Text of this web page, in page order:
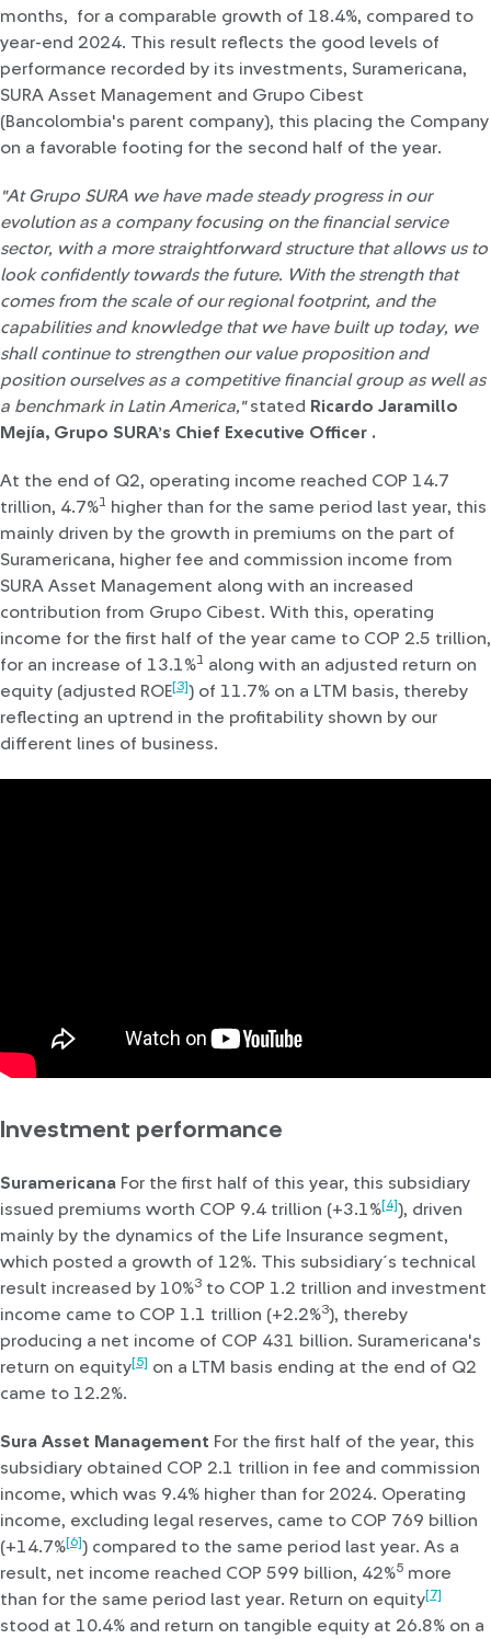
months, for a comparable growth of 18.4%, compared to
year-end 2024. This result reflects the good levels of
performance recorded by its investments, Suramericana,
SURA Asset Management and Grupo Cibest
(Bancolombia's parent company), this placing the Company
on a favorable footing for the second half of the year.
"At Grupo SURA we have made steady progress in our
evolution as a company focusing on the financial service
sector, with a more straightforward structure that allows us to
look confidently towards the future. With the strength that
comes from the scale of our regional footprint, and the
capabilities and knowledge that we have built up today, we
shall continue to strengthen our value proposition and
position ourselves as a competitive financial group as well as
a benchmark in Latin America,"stated Ricardo Jaramillo
Mejía, Grupo SURA’s Chief Executive Officer .
At the end of Q2, operating income reached COP 14.7
trillion, 4.7%1
higher than for the same period last year, this
mainly driven by the growth in premiums on the part of
Suramericana, higher fee and commission income from
SURA Asset Management along with an increased
contribution from Grupo Cibest. With this, operating
income for the first half of the year came to COP 2.5 trillion,
for an increase of 13.1%1 along with an adjusted return on
equity (adjusted ROE[3]) of 11.7% on a LTM basis, thereby
reflecting an uptrend in the profitability shown by our
different lines of business.
Investment performance
Suramericana For the first half of this year, this subsidiary
issued premiums worth COP 9.4 trillion (+3.1%[4]), driven
mainly by the dynamics of the Life Insurance segment,
which posted a growth of 12%. This subsidiary´s technical
result increased by 10%3 to COP 1.2 trillion and investment
income came to COP 1.1 trillion (+2.2%3), thereby
producing a net income of COP 431 billion. Suramericana's
return on equity[5] on a LTM basis ending at the end of Q2
came to 12.2%.
Sura Asset Management For the first half of the year, this
subsidiary obtained COP 2.1 trillion in fee and commission
income, which was 9.4% higher than for 2024. Operating
income, excluding legal reserves, came to COP 769 billion
(+14.7%[6]) compared to the same period last year. As a
result, net income reached COP 599 billion, 42%5 more
than for the same period last year. Return on equity[7]
stood at 10.4% and return on tangible equity at 26.8% on a